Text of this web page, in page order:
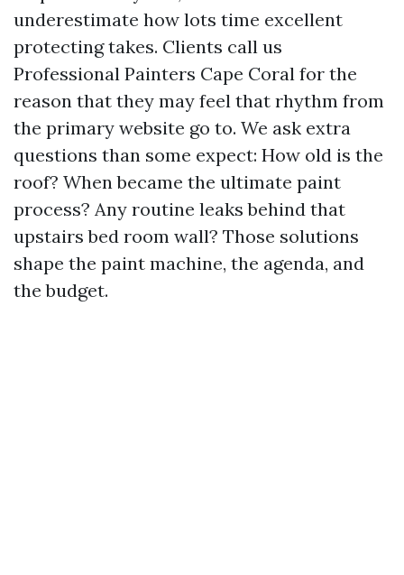
underestimate how lots time excellent
protecting takes. Clients call us
Professional Painters Cape Coral for the
reason that they may feel that rhythm from
the primary website go to. We ask extra
questions than some expect: How old is the
roof? When became the ultimate paint
process? Any routine leaks behind that
upstairs bed room wall? Those solutions
shape the paint machine, the agenda, and
the budget.